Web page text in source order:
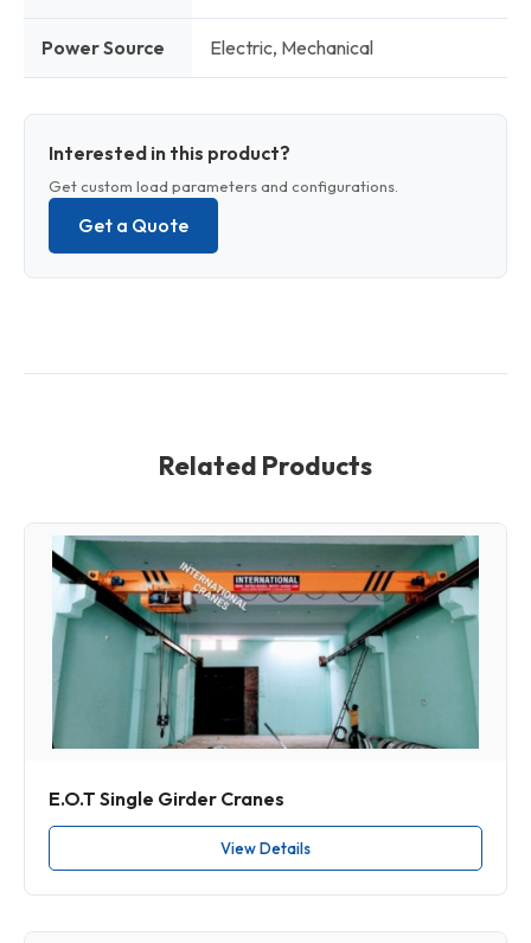
Power Source Electric, Mechanical
Interested in this product?
Get custom load parameters and configurations.
Get a Quote
Related Products
E.O.T Single Girder Cranes
View Details